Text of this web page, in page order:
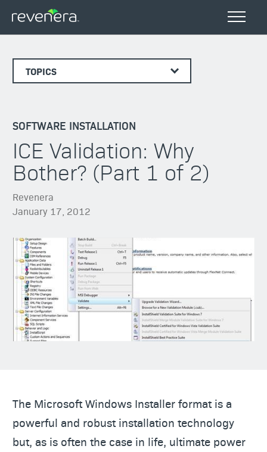
TOPICS
SOFTWARE INSTALLATION
ICE Validation: Why
Bother? (Part 1 of 2)
Revenera
January 17, 2012
The Microsoft Windows Installer format is a
powerful and robust installation technology
but, as is often the case in life, ultimate power